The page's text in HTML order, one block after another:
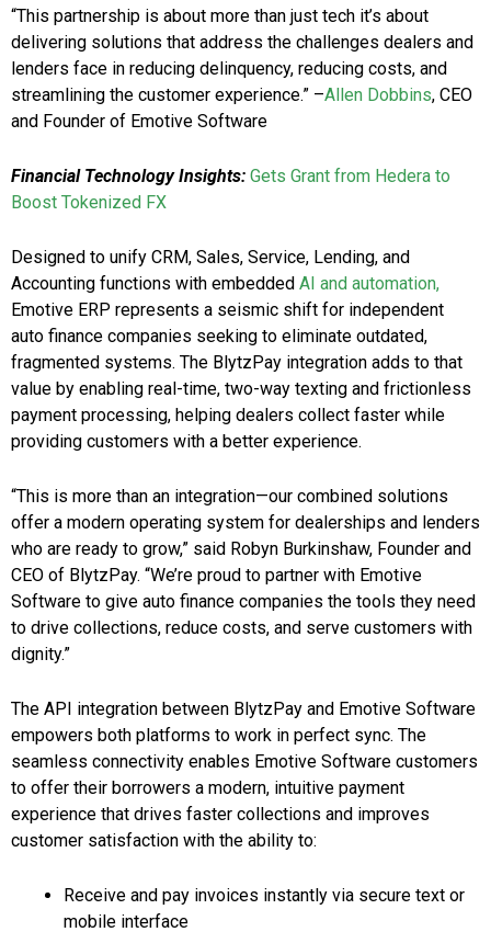
“This partnership is about more than just tech it’s about
delivering solutions that address the challenges dealers and
lenders face in reducing delinquency, reducing costs, and
streamlining the customer experience.” –Allen Dobbins, CEO
and Founder of Emotive Software
Financial Technology Insights: Gets Grant from Hedera to
Boost Tokenized FX
Designed to unify CRM, Sales, Service, Lending, and
Accounting functions with embedded AI and automation,
Emotive ERP represents a seismic shift for independent
auto finance companies seeking to eliminate outdated,
fragmented systems. The BlytzPay integration adds to that
value by enabling real-time, two-way texting and frictionless
payment processing, helping dealers collect faster while
providing customers with a better experience.
“This is more than an integration—our combined solutions
offer a modern operating system for dealerships and lenders
who are ready to grow,” said Robyn Burkinshaw, Founder and
CEO of BlytzPay. “We’re proud to partner with Emotive
Software to give auto finance companies the tools they need
to drive collections, reduce costs, and serve customers with
dignity.”
The API integration between BlytzPay and Emotive Software
empowers both platforms to work in perfect sync. The
seamless connectivity enables Emotive Software customers
to offer their borrowers a modern, intuitive payment
experience that drives faster collections and improves
customer satisfaction with the ability to:
Receive and pay invoices instantly via secure text or
mobile interface